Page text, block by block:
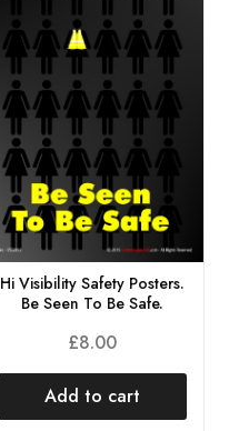
Hi Visibility Safety Posters.
Be Seen To Be Safe.
£8.00
Add to cart